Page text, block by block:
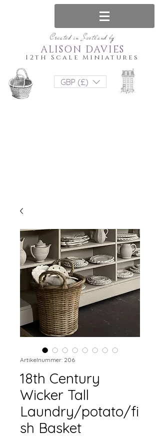
Created in Scotland by
12th Scale Miniatures
ALISON DAVIES
GBP (£)
Artikelnummer: 206
18th Century
Wicker Tall
Laundry/potato/fi
sh Basket